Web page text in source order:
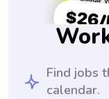
Find jobs
calendar.